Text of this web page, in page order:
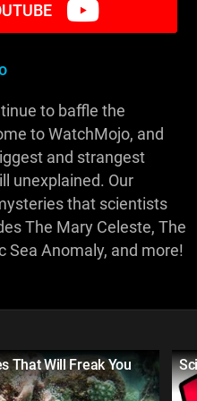
to baffle the
to WatchMojo, and
and strangest
unexplained. Our
that scientists
The Mary Celeste, The
Sea Anomaly, and more!
That Will Freak You